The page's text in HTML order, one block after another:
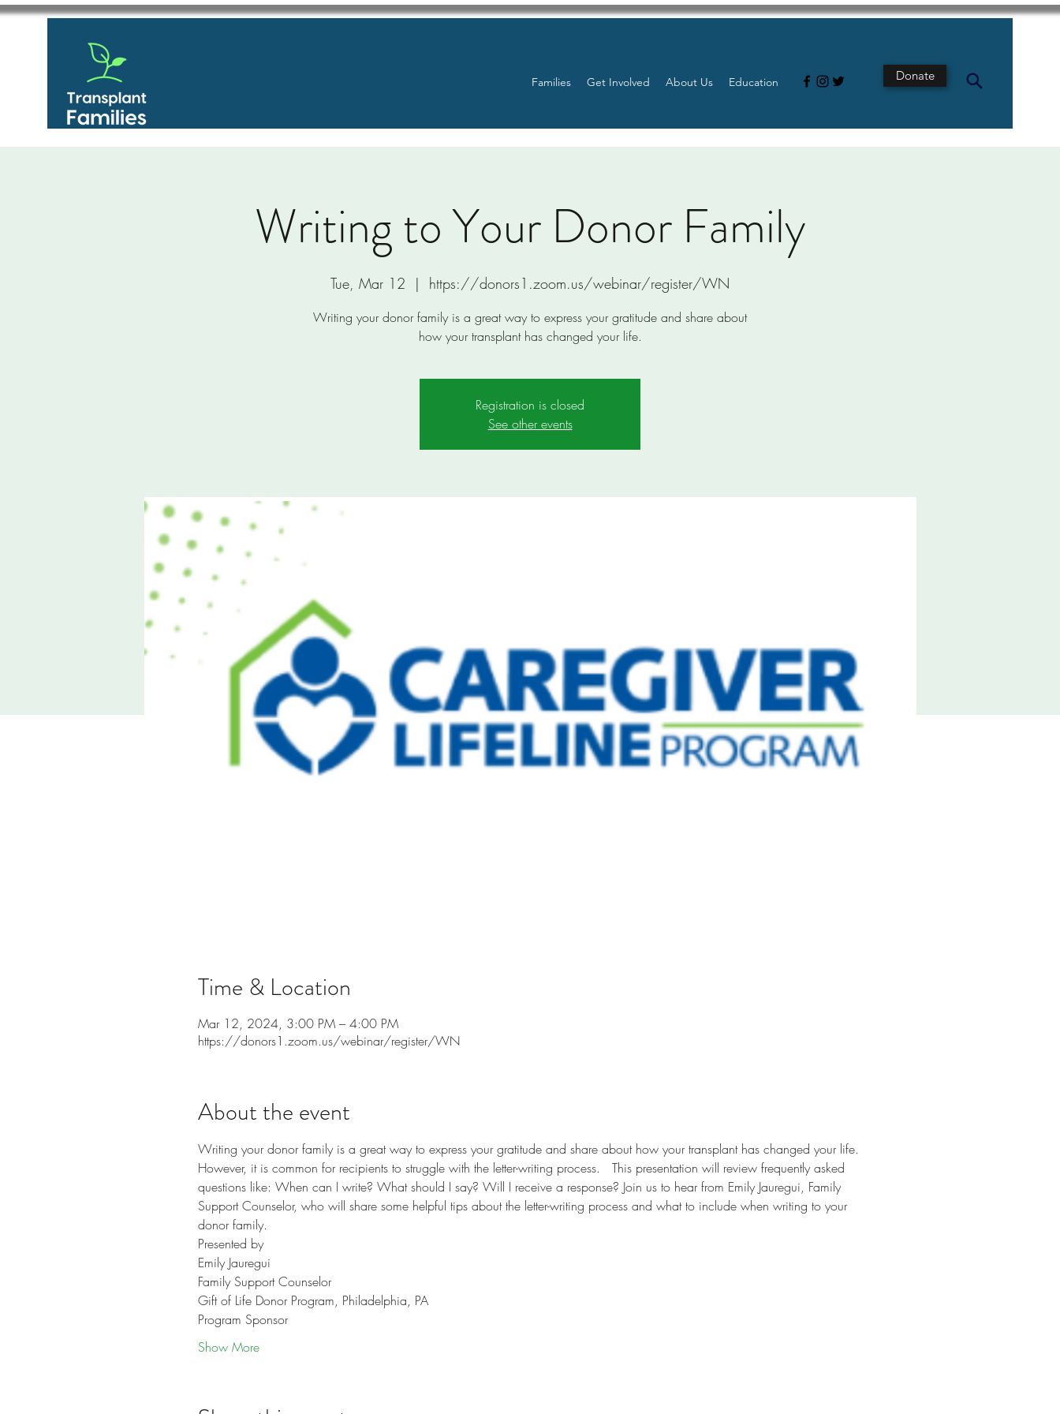
Families Get Involved About Us Education Donate
Writing to Your Donor Family
Tue, Mar 12
  |
https://donors1.zoom.us/webinar/register/WN
Writing your donor family is a great way to express your gratitude and share about
how your transplant has changed your life.
Registration is closed
See other events
Time & Location
Mar 12, 2024, 3:00 PM – 4:00 PM
https://donors1.zoom.us/webinar/register/WN
About the event
Writing your donor family is a great way to express your gratitude and share about how your transplant has changed your life.
However, it is common for recipients to struggle with the letter-writing process.   This presentation will review frequently asked
questions like: When can I write? What should I say? Will I receive a response? Join us to hear from Emily Jauregui, Family
Support Counselor, who will share some helpful tips about the letter-writing process and what to include when writing to your
donor family.
Presented by
Emily Jauregui
Family Support Counselor
Gift of Life Donor Program, Philadelphia, PA
Program Sponsor
Show More